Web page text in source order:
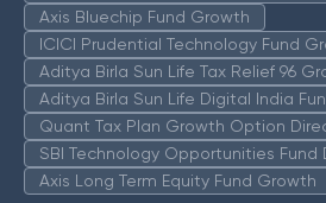
Axis Bluechip Fund Growth
ICICI Prudential Technology Fund
Aditya Birla Sun Life Tax Relief 96
Aditya Birla Sun Life Digital India
Quant Tax Plan Growth Option
SBI Technology Opportunities Fund
Axis Long Term Equity Fund Growth